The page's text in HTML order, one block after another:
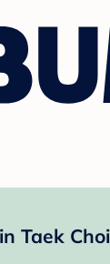
Taek